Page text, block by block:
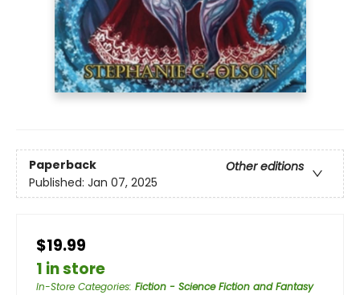
Paperback
Other editions
Published: Jan 07, 2025
$19.99
1 in store
In-Store Categories: Fiction - Science Fiction and Fantasy